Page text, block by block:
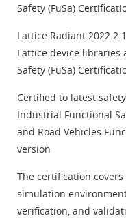
Safety (FuSa)
Lattice Radiant
Lattice device libraries
Safety (FuSa)
Certified to latest
Industrial Functional
and Road Vehicles
version
The certification
simulation
verification, and